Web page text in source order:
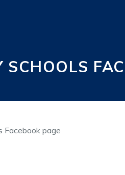
Facebook page